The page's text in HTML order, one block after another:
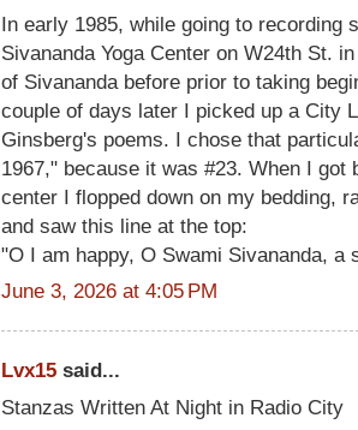
In early 1985, while going to recording
Sivananda Yoga Center on W24th St.
of Sivananda before prior to taking
couple of days later I picked up a City
Ginsberg's poems. I chose that
1967," because it was #23. When I got
center I flopped down on my bedding,
and saw this line at the top:
"O I am happy, O Swami Sivananda, a
June 3, 2026 at 4:05 PM
Lvx15 said...
Stanzas Written At Night in Radio City